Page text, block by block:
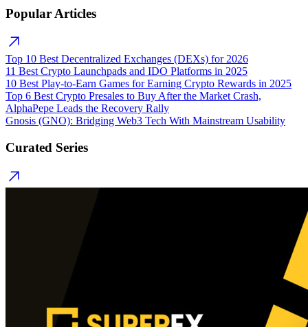
Popular Articles
Top 10 Best Decentralized Exchanges (DEXs) for 2026
11 Best Crypto Launchpads and IDO Platforms in 2025
10 Best Play-to-Earn Games for Earning Crypto Rewards in 2025
Top 6 Best Crypto Presales to Buy After the Market Crash,
AlphaPepe Leads the Recovery Rally
Gnosis (GNO): Bridging Web3 Tech With Mainstream Usability
Curated Series